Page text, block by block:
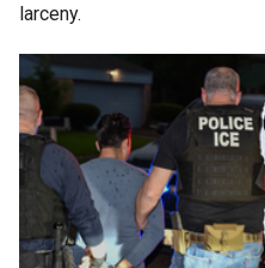
larceny.